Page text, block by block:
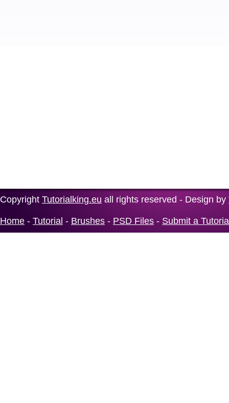
Copyright Tutorialking.eu all rights reserved - Design by
Home - Tutorial - Brushes - PSD Files - Submit a